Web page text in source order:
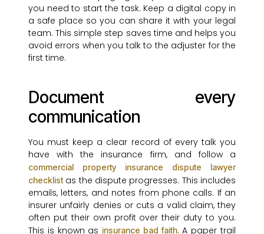
you need to start the task. Keep a digital copy in
a safe place so you can share it with your legal
team. This simple step saves time and helps you
avoid errors when you talk to the adjuster for the
first time.
Document every
communication
You must keep a clear record of every talk you
have with the insurance firm, and follow a
commercial property insurance dispute lawyer
checklistas the dispute progresses. This includes
emails, letters, and notes from phone calls. If an
insurer unfairly denies or cuts a valid claim, they
often put their own profit over their duty to you.
This is known as insurance bad faith. A paper trail